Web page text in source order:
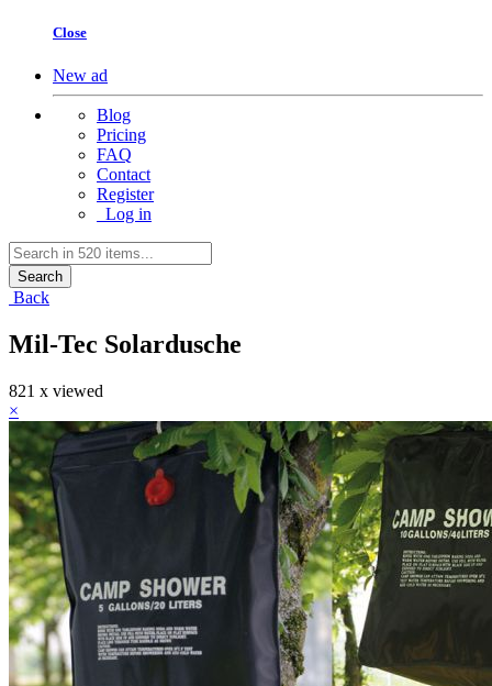
Close
New ad
Blog
Pricing
FAQ
Contact
Register
Log in
Search
Back
Mil-Tec Solardusche
821 x viewed
×